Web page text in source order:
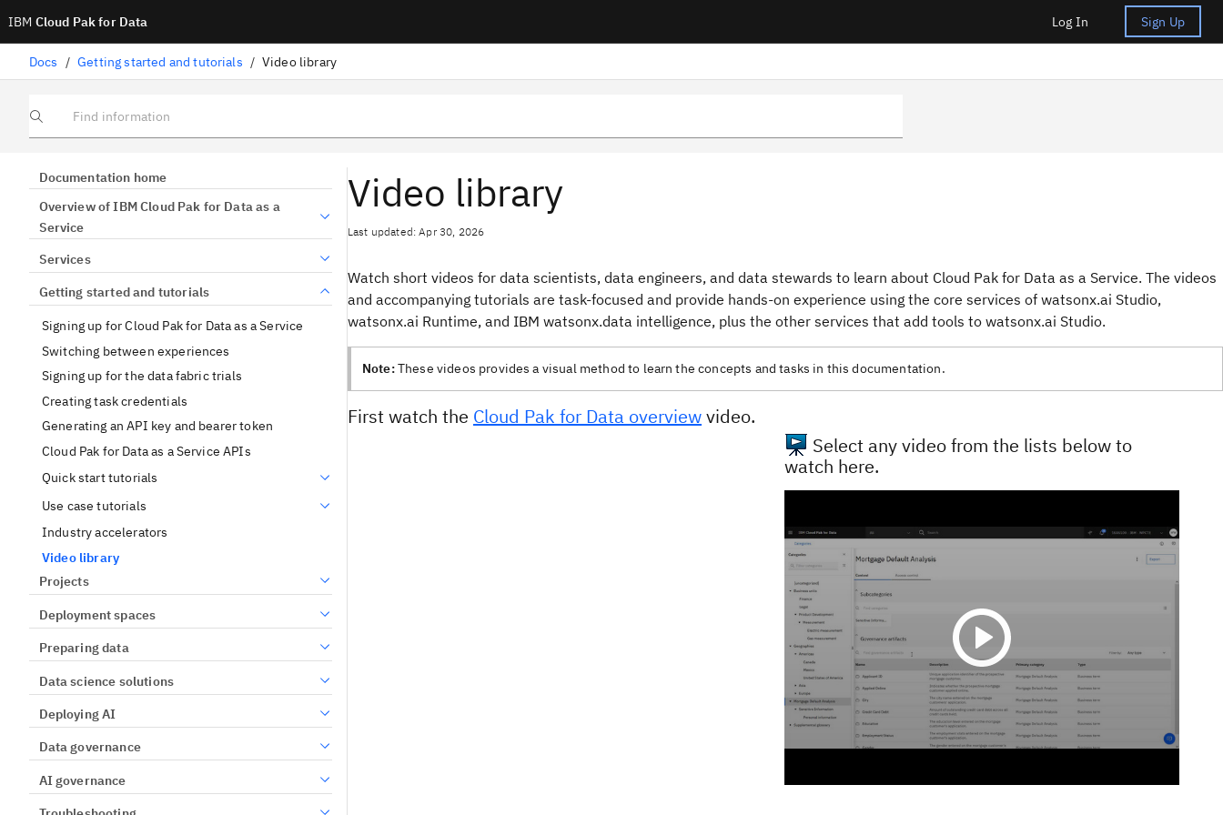
IBM Cloud Pak for Data Log In Sign Up
Docs / Getting started and tutorials / Video library
Find information
Documentation home
Overview of IBM Cloud Pak for Data as a
Service
Services
Getting started and tutorials
Signing up for Cloud Pak for Data as a Service
Switching between experiences
Signing up for the data fabric trials
Creating task credentials
Generating an API key and bearer token
Cloud Pak for Data as a Service APIs
Quick start tutorials
Use case tutorials
Industry accelerators
Video library
Projects
Deployment spaces
Preparing data
Data science solutions
Deploying AI
Data governance
AI governance
Video library
Last updated: Apr 30, 2026
Watch short videos for data scientists, data engineers, and data stewards to learn about Cloud Pak for Data as a Service. The videos
and accompanying tutorials are task-focused and provide hands-on experience using the core services of watsonx.ai Studio,
watsonx.ai Runtime, and IBM watsonx.data intelligence, plus the other services that add tools to watsonx.ai Studio.
Note:These videos provides a visual method to learn the concepts and tasks in this documentation.
First watch the Cloud Pak for Data overviewvideo.
Select any video from the lists below to
watch here.